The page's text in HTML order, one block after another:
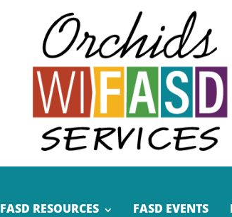
FASD RESOURCES FASD EVENTS